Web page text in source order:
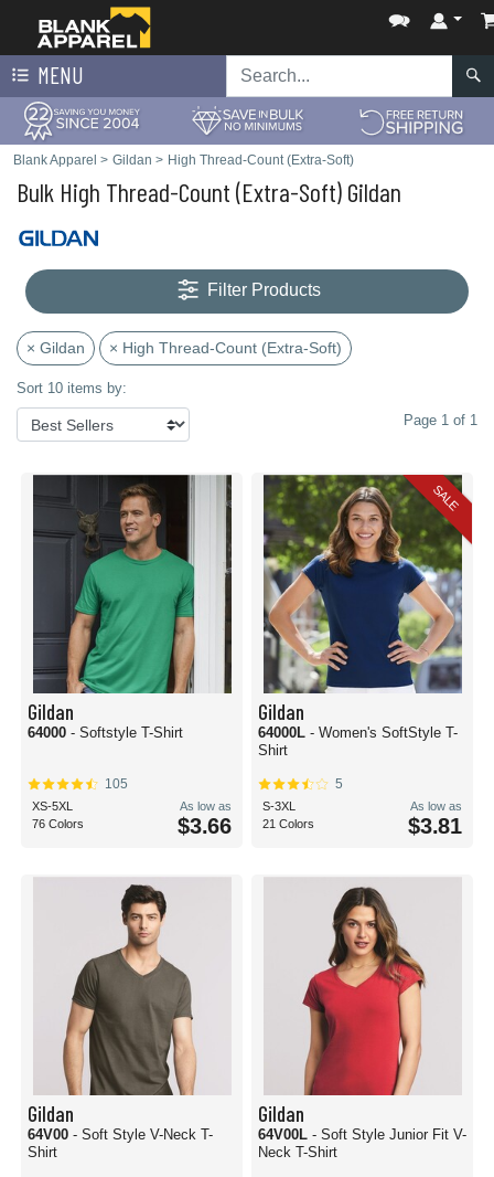
MENU
Blank Apparel > Gildan > High Thread-Count (Extra-Soft)
Bulk High Thread-Count (Extra-Soft) Gildan
Filter Products
× Gildan × High Thread-Count (Extra-Soft)
Sort 10 items by:
Page 1 of 1
Gildan
64000 - Softstyle T-Shirt
105
XS-5XL
76 Colors
As low as
$3.66
SALE
Gildan
64000L - Women's SoftStyle T-
Shirt
5
S-3XL
21 Colors
As low as
$3.81
Gildan
64V00 - Soft Style V-Neck T-
Shirt
Gildan
64V00L - Soft Style Junior Fit V-
Neck T-Shirt